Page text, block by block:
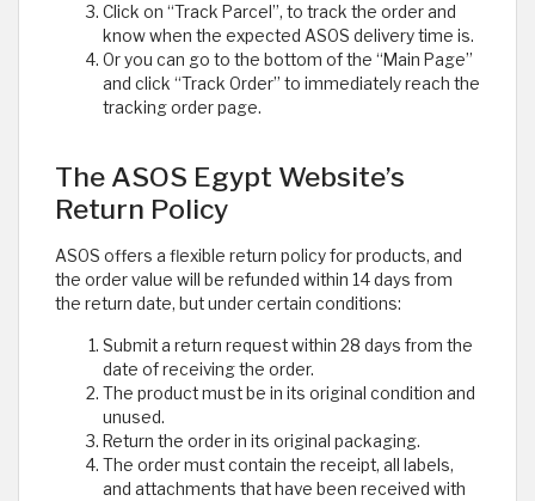
Click on “Track Parcel”, to track the order and
know when the expected ASOS delivery time is.
Or you can go to the bottom of the “Main Page”
and click “Track Order” to immediately reach the
tracking order page.
The ASOS Egypt Website’s
Return Policy
ASOS offers a flexible return policy for products, and
the order value will be refunded within 14 days from
the return date, but under certain conditions:
Submit a return request within 28 days from the
date of receiving the order.
The product must be in its original condition and
unused.
Return the order in its original packaging.
The order must contain the receipt, all labels,
and attachments that have been received with